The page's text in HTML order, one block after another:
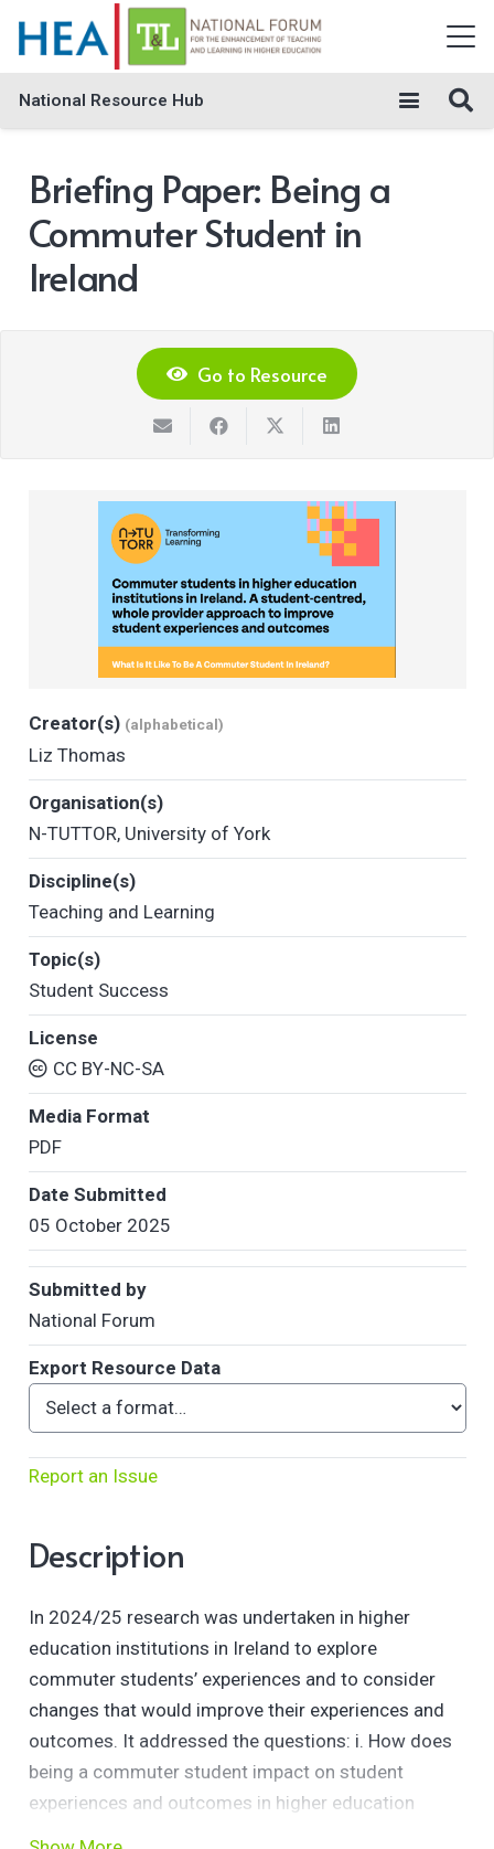
National Resource Hub
Briefing Paper: Being a
Commuter Student in
Ireland
Go to Resource
Creator(s) (alphabetical)
Liz Thomas
Organisation(s)
N-TUTTOR, University of York
Discipline(s)
Teaching and Learning
Topic(s)
Student Success
License
CC BY-NC-SA
Media Format
PDF
Date Submitted
05 October 2025
Submitted by
National Forum
Export Resource Data
Report an Issue
Description
In 2024/25 research was undertaken in higher
education institutions in Ireland to explore
commuter students’ experiences and to consider
changes that would improve their experiences and
outcomes. It addressed the questions: i. How does
being a commuter student impact on student
experiences and outcomes in higher education